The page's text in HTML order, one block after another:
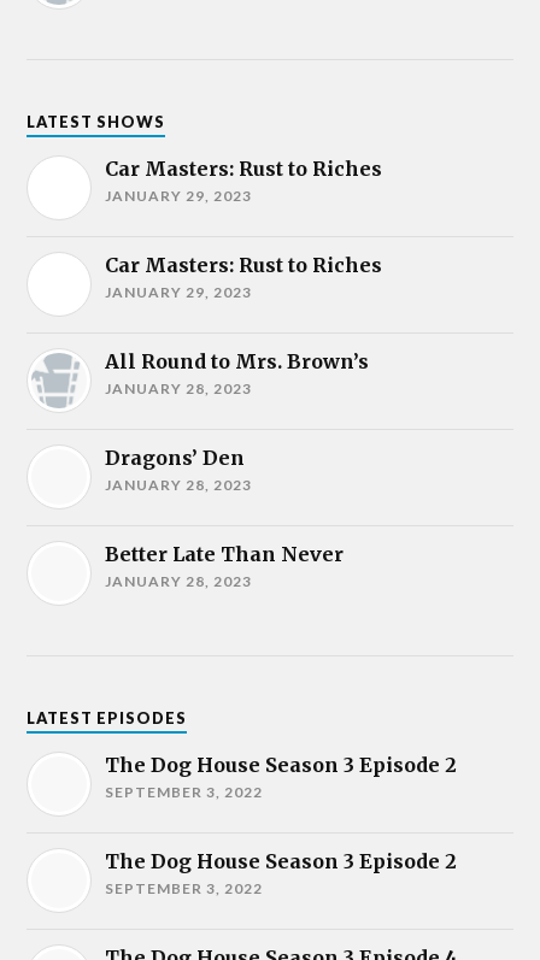
LATEST SHOWS
Car Masters: Rust to Riches
JANUARY 29, 2023
Car Masters: Rust to Riches
JANUARY 29, 2023
All Round to Mrs. Brown’s
JANUARY 28, 2023
Dragons’ Den
JANUARY 28, 2023
Better Late Than Never
JANUARY 28, 2023
LATEST EPISODES
The Dog House Season 3 Episode 2
SEPTEMBER 3, 2022
The Dog House Season 3 Episode 2
SEPTEMBER 3, 2022